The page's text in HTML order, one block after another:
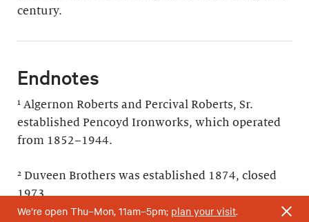
century.
Endnotes
¹ Algernon Roberts and Percival Roberts, Sr.
established Pencoyd Ironworks, which operated
from 1852–1944.
² Duveen Brothers was established 1874, closed
1973.
We’re open Thu–Mon, 11am–5pm; plan your visit.